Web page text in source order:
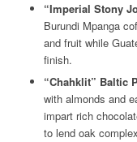
“Imperial Stony
Burundi Mpanga
and fruit while
finish.
“Chahklit” Baltic
with almonds and
impart rich
to lend oak